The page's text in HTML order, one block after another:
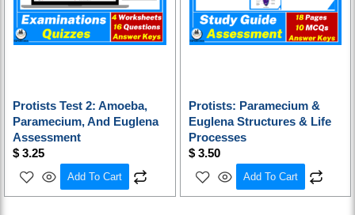
Protists Test 2: Amoeba,
Paramecium, And Euglena
Assessment
$ 3.25
Add To Cart
Protists: Paramecium &
Euglena Structures & Life
Processes
$3.50
Add To Cart